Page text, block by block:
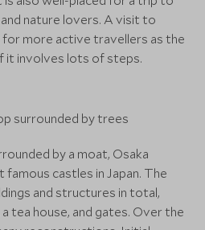
and nature lovers. A visit to
more active travellers as the
it involves lots of steps.
by a moat, Osaka
castles in Japan. The
and structures in total,
tea house, and gates. Over the